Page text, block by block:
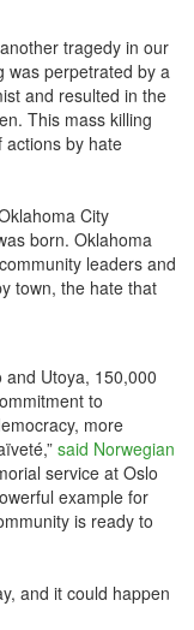
tragedy in our
was perpetrated by a
and resulted in the
This mass killing
actions by hate
City
born. Oklahoma
leaders and
town, the hate that
Utoya, 150,000
to
more
said Norwegian
service at Oslo
example for
is ready to
and it could happen